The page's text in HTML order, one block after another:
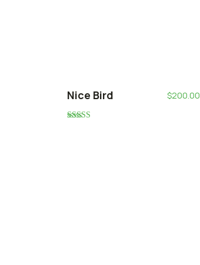
Nice Bird $200.00